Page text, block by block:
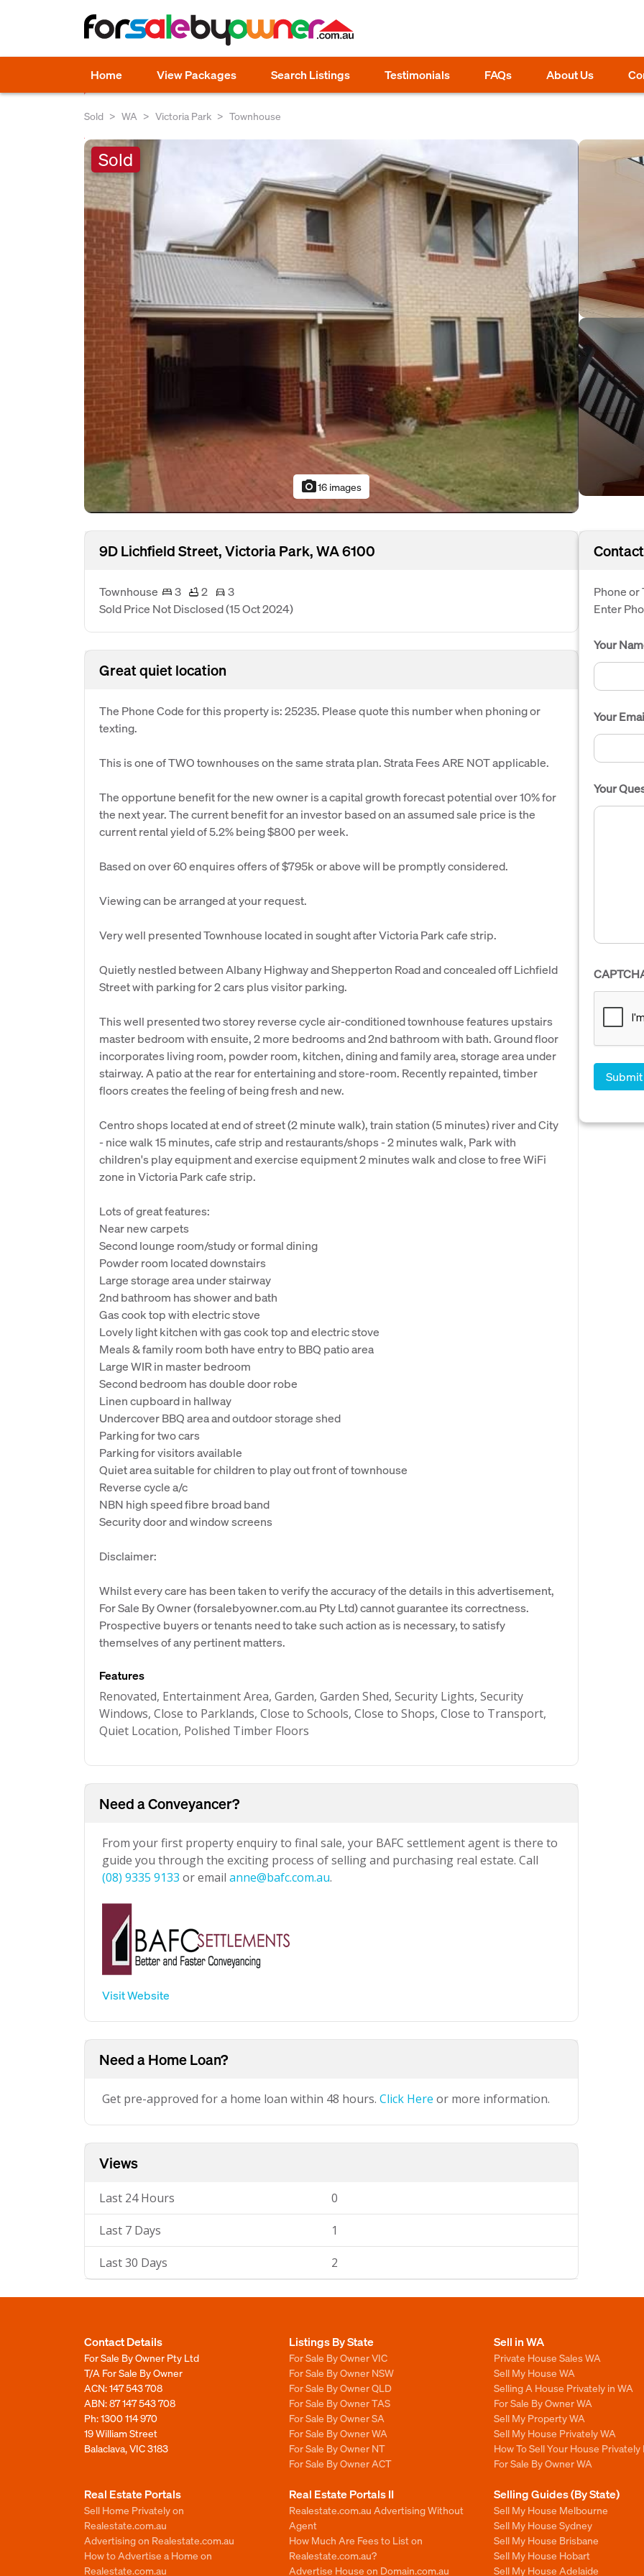
Home View Packages Search Listings Testimonials FAQs About Us
Sold WA Victoria Park Townhouse
Sold
photo_camera16 images
9D Lichfield Street, Victoria Park, WA 6100
Townhouse 3 2
3
Sold Price Not Disclosed(15 Oct 2024)
Great quiet location
The Phone Code for this property is: 25235. Please quote this number when phoning or
texting.
This is one of TWO townhouses on the same strata plan. Strata Fees ARE NOT applicable.
The opportune benefit for the new owner is a capital growth forecast potential over 10% for
the next year. The current benefit for an investor based on an assumed sale price is the
current rental yield of 5.2% being $800 per week.
Based on over 60 enquires offers of $795k or above will be promptly considered.
Viewing can be arranged at your request.
Very well presented Townhouse located in sought after Victoria Park cafe strip.
Quietly nestled between Albany Highway and Shepperton Road and concealed off Lichfield
Street with parking for 2 cars plus visitor parking.
This well presented two storey reverse cycle air-conditioned townhouse features upstairs
master bedroom with ensuite, 2 more bedrooms and 2nd bathroom with bath. Ground floor
incorporates living room, powder room, kitchen, dining and family area, storage area under
stairway. A patio at the rear for entertaining and store-room. Recently repainted, timber
floors creates the feeling of being fresh and new.
Centro shops located at end of street (2 minute walk), train station (5 minutes) river and City
- nice walk 15 minutes, cafe strip and restaurants/shops - 2 minutes walk, Park with
children's play equipment and exercise equipment 2 minutes walk and close to free WiFi
zone in Victoria Park cafe strip.
Lots of great features:
Near new carpets
Second lounge room/study or formal dining
Powder room located downstairs
Large storage area under stairway
2nd bathroom has shower and bath
Gas cook top with electric stove
Lovely light kitchen with gas cook top and electric stove
Meals & family room both have entry to BBQ patio area
Large WIR in master bedroom
Second bedroom has double door robe
Linen cupboard in hallway
Undercover BBQ area and outdoor storage shed
Parking for two cars
Parking for visitors available
Quiet area suitable for children to play out front of townhouse
Reverse cycle a/c
NBN high speed fibre broad band
Security door and window screens
Disclaimer:
Whilst every care has been taken to verify the accuracy of the details in this advertisement,
For Sale By Owner (forsalebyowner.com.au Pty Ltd) cannot guarantee its correctness.
Prospective buyers or tenants need to take such action as is necessary, to satisfy
themselves of any pertinent matters.
Features
Renovated, Entertainment Area, Garden, Garden Shed, Security Lights, Security
Windows, Close to Parklands, Close to Schools, Close to Shops, Close to Transport,
Quiet Location, Polished Timber Floors
Need a Conveyancer?
From your first property enquiry to final sale, your BAFC settlement agent is there to
guide you through the exciting process of selling and purchasing real estate. Call
(08) 9335 9133 or email anne@bafc.com.au.
Visit Website
Need a Home Loan?
Get pre-approved for a home loan within 48 hours. Click Here or more information.
Views
Last 24 Hours 0
Last 7 Days 1
Last 30 Days 2
Phone or
Enter
Your
Your
Your
Contact Details
For Sale By Owner Pty Ltd
T/A For Sale By Owner
ACN: 147 543 708
ABN: 87 147 543 708
Ph:1300 114 970
19 William Street
Balaclava, VIC 3183
Listings By State
For Sale By Owner VIC
For Sale By Owner NSW
For Sale By Owner QLD
For Sale By Owner TAS
For Sale By Owner SA
For Sale By Owner WA
For Sale By Owner NT
For Sale By Owner ACT
Sell in WA
Private House Sales WA
Sell My House WA
Selling A House Privately in WA
For Sale By Owner WA
Sell My Property WA
Sell My House Privately WA
How To Sell Your House Privately
For Sale By Owner WA
Real Estate Portals
Sell Home Privately on
Realestate.com.au
Advertising on Realestate.com.au
How to Advertise a Home on
Realestate.com.au
Real Estate Portals II
Realestate.com.au Advertising Without
Agent
How Much Are Fees to List on
Realestate.com.au?
Advertise House on Domain.com.au
Selling Guides (By State)
Sell My House Melbourne
Sell My House Sydney
Sell My House Brisbane
Sell My House Hobart
Sell My House Adelaide